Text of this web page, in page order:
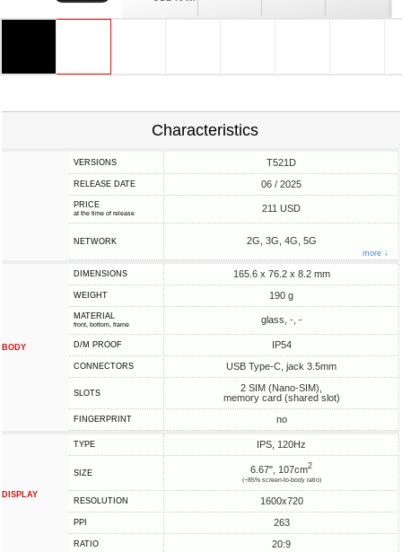
Characteristics
VERSIONS T521D
RELEASE DATE 06 / 2025
PRICE
at the time of release 211 USD
NETWORK 2G, 3G, 4G, 5G
more ↓
BODY
DIMENSIONS 165.6 x 76.2 x 8.2 mm
WEIGHT 190 g
MATERIAL
front, bottom, frame glass, -, -
D/M PROOF IP54
CONNECTORS USB Type-C, jack 3.5mm
SLOTS
2 SIM (Nano-SIM),
memory card (shared slot)
FINGERPRINT no
DISPLAY
TYPE IPS, 120Hz
SIZE 6.67", 107cm2
(~85% screen-to-body ratio)
RESOLUTION 1600x720
PPI 263
RATIO 20:9